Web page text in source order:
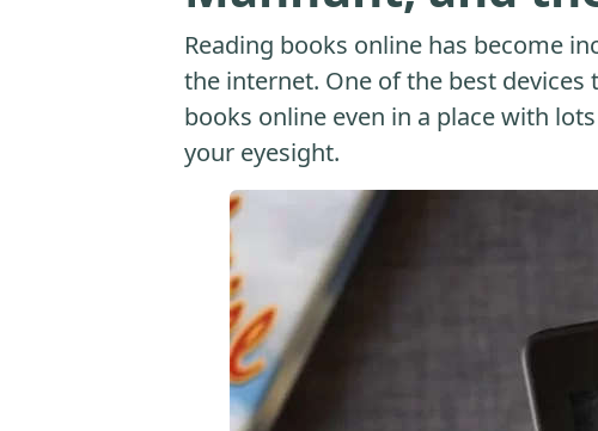
Reading books online has become
the internet. One of the best
books online even in a place with
your eyesight.